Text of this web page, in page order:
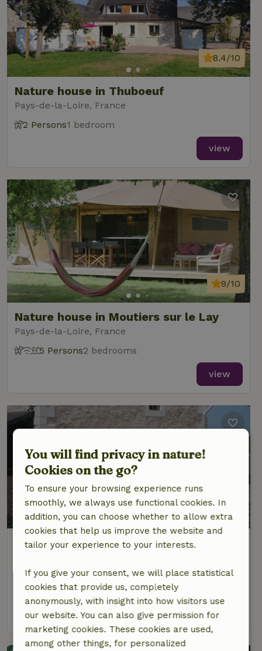
Nature house in Thuboeuf
Pays-de-la-Loire, France
8.4/10
2 Persons1 bedroom
view
Nature house in Moutiers sur le Lay
Pays-de-la-Loire, France
9/10
5 Persons2 bedrooms
view
Nature house in Fontaine Guerin, Les
Pays-de-la-Loire, France
9.3/10
4 Persons2 bedrooms
view
You will find privacy in nature!
Cookies on the go?
To ensure your browsing experience runs
smoothly, we always use functional cookies. In
addition, you can choose whether to allow extra
cookies that help us improve the website and
tailor your experience to your interests.
If you give your consent, we will place statistical
cookies that provide us, completely
anonymously, with insight into how visitors use
our website. You can also give permission for
marketing cookies. These cookies are used,
among other things, for personalized